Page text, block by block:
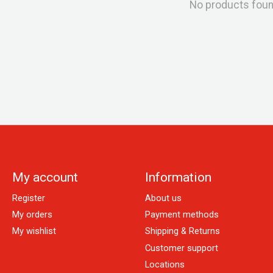
No products
My account
Register
My orders
My wishlist
Information
About us
Payment methods
Shipping & Returns
Customer support
Locations